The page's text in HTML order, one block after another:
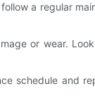
a regular
or wear.
schedule and